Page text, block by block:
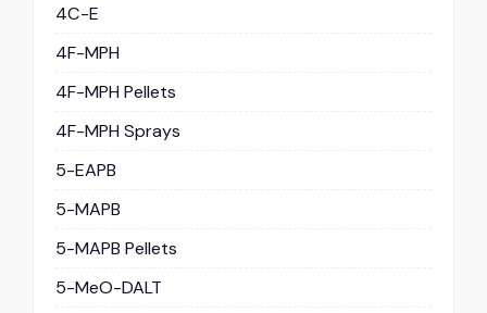
4C-E
4F-MPH
4F-MPH Pellets
4F-MPH Sprays
5-EAPB
5-MAPB
5-MAPB Pellets
5-MeO-DALT